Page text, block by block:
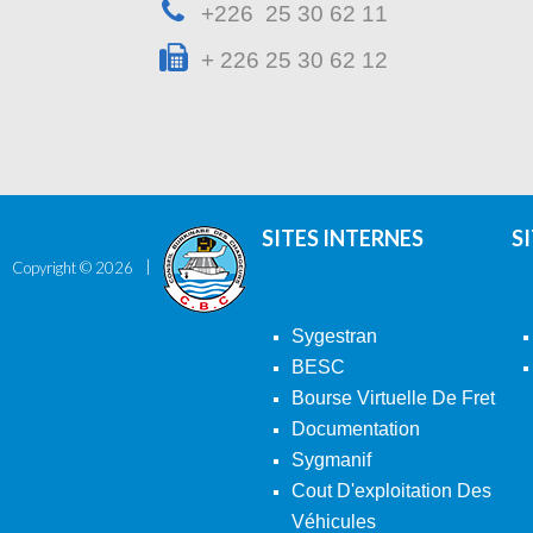
+226 25 30 62 11
+ 226 25 30 62 12
Copyright © 2026
SITES INTERNES
Sygestran
BESC
Bourse Virtuelle De Fret
Documentation
Sygmanif
Cout D'exploitation Des
Véhicules